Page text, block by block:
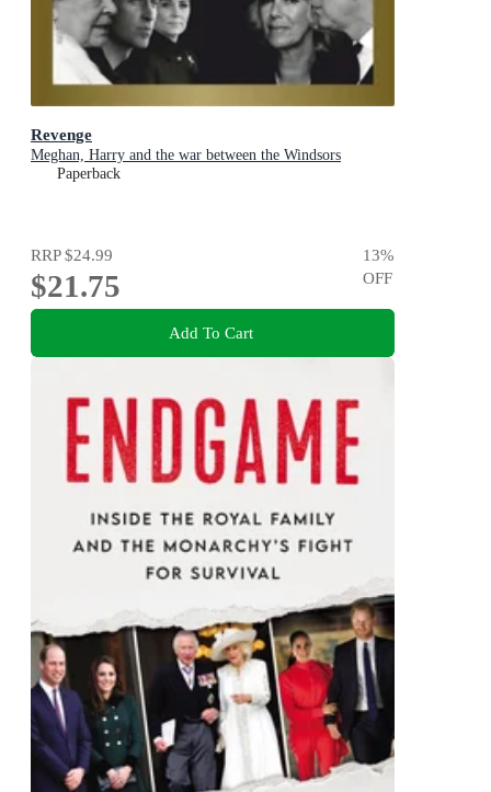
Revenge
Meghan, Harry and the war between the Windsors
Paperback
RRP$24.99
$21.75
13%
OFF
Add To Cart